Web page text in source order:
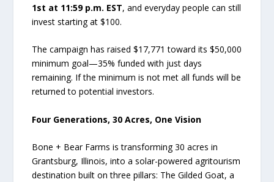
1st at 11:59 p.m. EST, and everyday people can still
invest starting at $100.
The campaign has raised $17,771 toward its $50,000
minimum goal—35% funded with just days
remaining. If the minimum is not met all funds will be
returned to potential investors.
Four Generations, 30 Acres, One Vision
Bone + Bear Farms is transforming 30 acres in
Grantsburg, Illinois, into a solar-powered agritourism
destination built on three pillars: The Gilded Goat, a